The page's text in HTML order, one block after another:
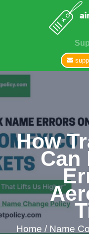
How
Can
Home / Name